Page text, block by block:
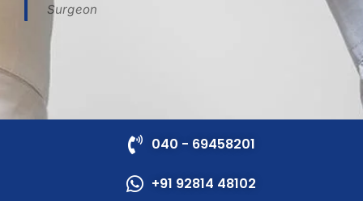
Surgeon
040 - 69458201
+91 92814 48102